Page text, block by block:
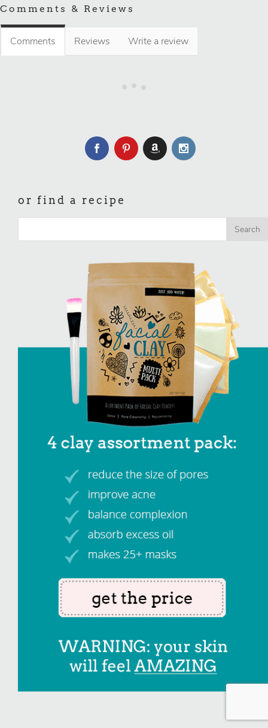
Comments & Reviews
Comments Reviews Write a review
or find a recipe